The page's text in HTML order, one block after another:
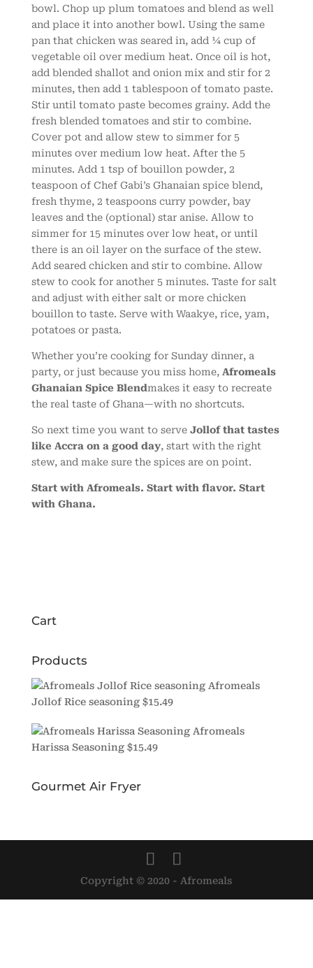
bowl. Chop up plum tomatoes and blend as well
and place it into another bowl. Using the same
pan that chicken was seared in, add ¼ cup of
vegetable oil over medium heat. Once oil is hot,
add blended shallot and onion mix and stir for 2
minutes, then add 1 tablespoon of tomato paste.
Stir until tomato paste becomes grainy. Add the
fresh blended tomatoes and stir to combine.
Cover pot and allow stew to simmer for 5
minutes over medium low heat. After the 5
minutes. Add 1 tsp of bouillon powder, 2
teaspoon of Chef Gabi’s Ghanaian spice blend,
fresh thyme, 2 teaspoons curry powder, bay
leaves and the (optional) star anise. Allow to
simmer for 15 minutes over low heat, or until
there is an oil layer on the surface of the stew.
Add seared chicken and stir to combine. Allow
stew to cook for another 5 minutes. Taste for salt
and adjust with either salt or more chicken
bouillon to taste. Serve with Waakye, rice, yam,
potatoes or pasta.
Whether you’re cooking for Sunday dinner, a
party, or just because you miss home, Afromeals
Ghanaian Spice Blendmakes it easy to recreate
the real taste of Ghana—with no shortcuts.
So next time you want to serve Jollof that tastes
like Accra on a good day, start with the right
stew, and make sure the spices are on point.
Start with Afromeals. Start with flavor. Start
with Ghana.
Cart
Products
Afromeals
Jollof Rice seasoning $15.49
Afromeals
Harissa Seasoning $15.49
Gourmet Air Fryer
Copyright © 2020 - Afromeals